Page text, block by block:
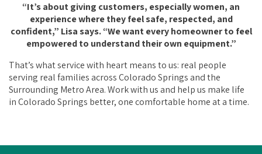
“It’s about giving customers, especially women, an
experience where they feel safe, respected, and
confident,” Lisa says. “We want every homeowner to feel
empowered to understand their own equipment.”
That’s what service with heart means to us: real people
serving real families across Colorado Springs and the
Surrounding Metro Area. Work with us and help us make life
in Colorado Springs better, one comfortable home at a time.